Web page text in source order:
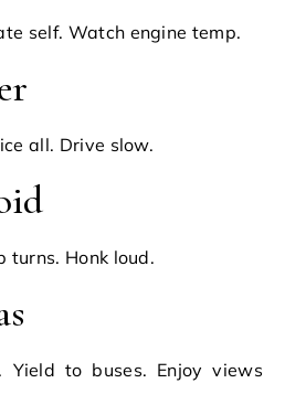
self. Watch engine temp.
all. Drive slow.
turns. Honk loud.
to buses. Enjoy views